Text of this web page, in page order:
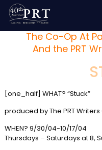
The Co-Op At
And the PRT
[one_half] WHAT? “Stuck”
produced by The PRT Writers
WHEN? 9/30/04-10/17/04
Thursdays – Saturdays at 8,